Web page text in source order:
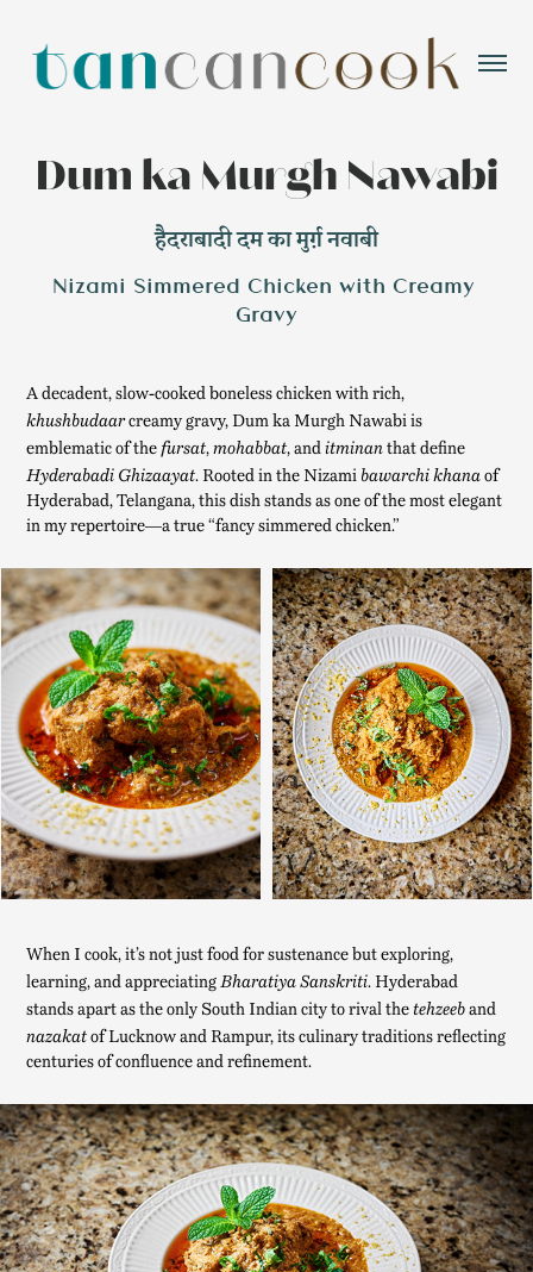
Dum ka Murgh Nawabi
हैदराबादी दम का मुर्ग़ नवाबी
Nizami Simmered Chicken with Creamy
Gravy
A decadent, slow-cooked boneless chicken with rich,
khushbudaarcreamy gravy, Dum ka Murgh Nawabi is
emblematic of thefursat,mohabbat, anditminanthat define
Hyderabadi Ghizaayat. Rooted in the Nizami bawarchi khanaof
Hyderabad, Telangana, this dish stands as one of the most elegant
in my repertoire—a true “fancy simmered chicken.”
When I cook, it’s not just food for sustenance but exploring,
learning, and appreciatingBharatiya Sanskriti. Hyderabad
stands apart as the only South Indian city to rival thetehzeeband
nazakatof Lucknow and Rampur, its culinary traditions reflecting
centuries of confluence and refinement.